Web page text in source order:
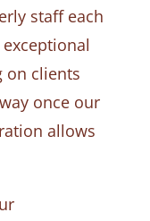
staff each
on clients
once our
allows